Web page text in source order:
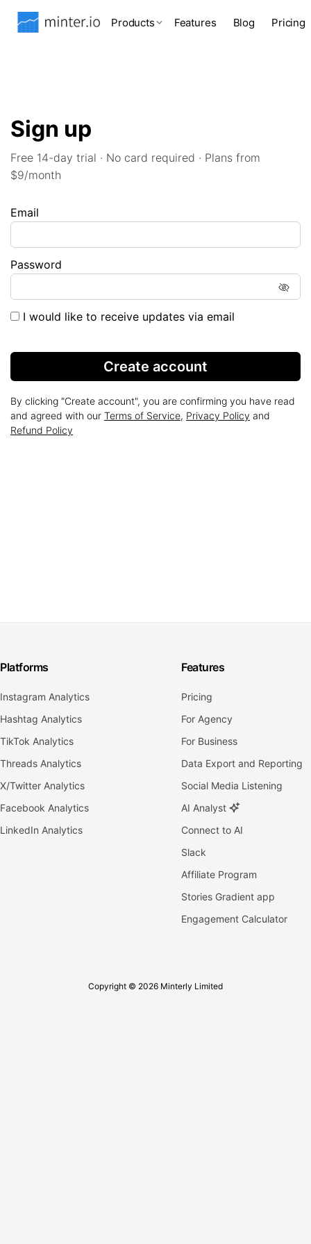
Products Features Blog Pricing
Sign up
Free 14-day trial · No card required · Plans from
$9/month
Email
Password
I would like to receive updates via email
Create account
By clicking "Create account", you are confirming you have read
and agreed with our Terms of Service, Privacy Policy and
Refund Policy
Platforms
Instagram Analytics
Hashtag Analytics
TikTok Analytics
Threads Analytics
X/Twitter Analytics
Facebook Analytics
LinkedIn Analytics
Features
Pricing
For Agency
For Business
Data Export and Reporting
Social Media Listening
AI Analyst
Connect to AI
Slack
Affiliate Program
Stories Gradient app
Engagement Calculator
Copyright © 2026 Minterly Limited